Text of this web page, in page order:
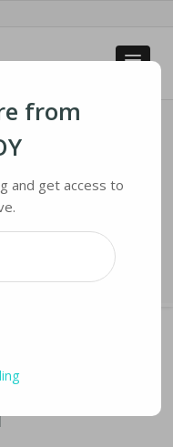
For
for New Era of Nuclear
FOR NEW ERA
from
and get access to